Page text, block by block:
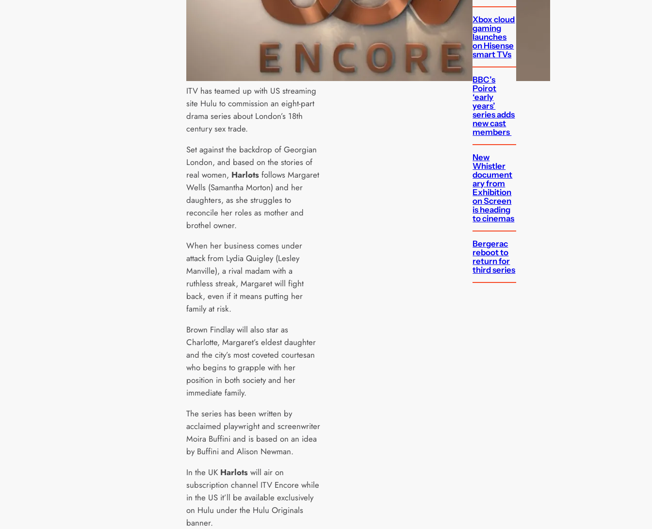
ITV has teamed up with US streaming
site Hulu to commission an eight-part
drama series about London’s 18th
century sex trade.
Set against the backdrop of Georgian
London, and based on the stories of
real women, Harlots follows Margaret
Wells (Samantha Morton) and her
daughters, as she struggles to
reconcile her roles as mother and
brothel owner.
When her business comes under
attack from Lydia Quigley (Lesley
Manville), a rival madam with a
ruthless streak, Margaret will fight
back, even if it means putting her
family at risk.
Brown Findlay will also star as
Charlotte, Margaret’s eldest daughter
and the city’s most coveted courtesan
who begins to grapple with her
position in both society and her
immediate family.
The series has been written by
acclaimed playwright and screenwriter
Moira Buffini and is based on an idea
by Buffini and Alison Newman.
In the UK Harlots will air on
subscription channel ITV Encore while
in the US it’ll be available exclusively
on Hulu under the Hulu Originals
banner.
Xbox cloud
gaming
launches
on Hisense
smart TVs
BBC’s
Poirot
‘early
years’
series adds
new cast
members
New
Whistler
document
ary from
Exhibition
on Screen
is heading
to cinemas
Bergerac
reboot to
return for
third series